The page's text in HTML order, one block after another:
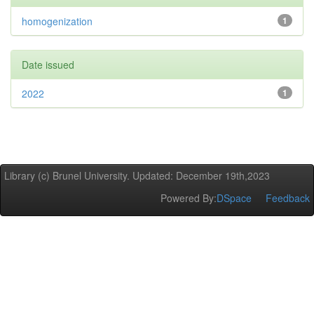
1
homogenization
Date issued
1
2022
Library (c) Brunel University. Updated: December 19th,2023
Powered By:DSpace Feedback